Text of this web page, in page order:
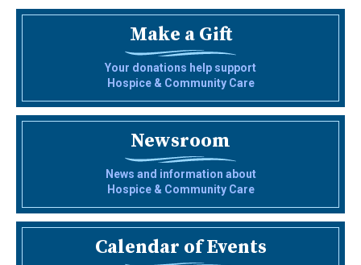
Make a Gift
Your donations help support
Hospice & Community Care
Newsroom
News and information about
Hospice & Community Care
Calendar of Events